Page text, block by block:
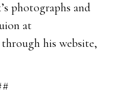
photographs and
at
his website,